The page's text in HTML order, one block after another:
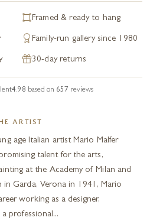
Framed & ready to hang
Family-run gallery since 1980
30-day returns
4.98 based on 657 reviews
ARTIST
age Italian artist Mario Malfer
talent for the arts,
at the Academy of Milan and
Garda, Verona in 1941, Mario
working as a designer,
professional...